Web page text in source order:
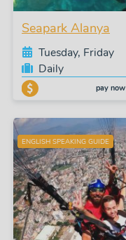
Seapark Alanya
Tuesday, Friday
Daily
pay now
ENGLISH SPEAKING GUIDE